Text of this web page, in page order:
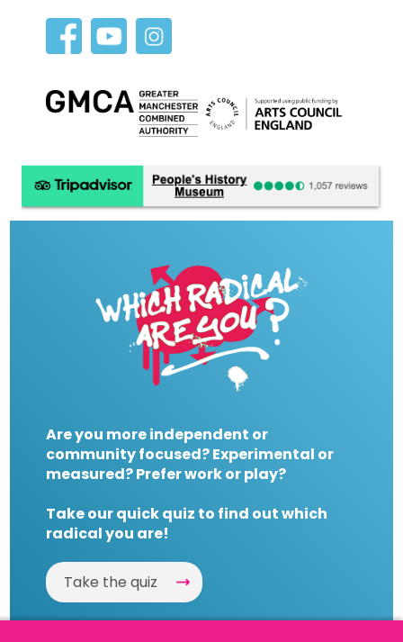
Are you more independent or
community focused? Experimental or
measured? Prefer work or play?
Take our quick quiz to find out which
radical you are!
Take the quiz